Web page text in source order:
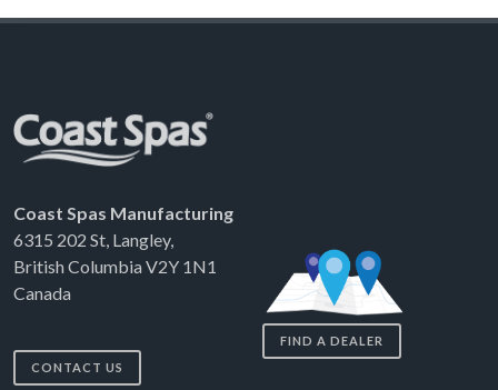
Coast Spas Manufacturing
6315 202 St, Langley,
British Columbia V2Y 1N1
Canada
CONTACT US
FIND A DEALER